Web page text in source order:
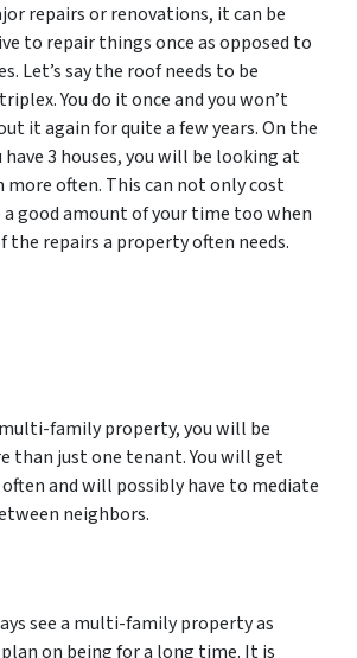
repairs or renovations, it can be
to repair things once as opposed to
Let’s say the roof needs to be
You do it once and you won’t
it again for quite a few years. On the
3 houses, you will be looking at
more often. This can not only cost
good amount of your time too when
the repairs a property often needs.
multi-family property, you will be
than just one tenant. You will get
and will possibly have to mediate
neighbors.
see a multi-family property as
on being for a long time. It is